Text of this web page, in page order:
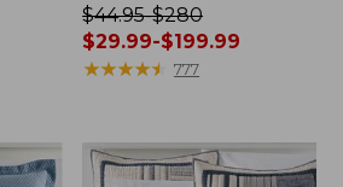
Price
was
from:
$280
now:
$44.95-$280
$29.99-$199.99
★★★★★
★★★★★ 777